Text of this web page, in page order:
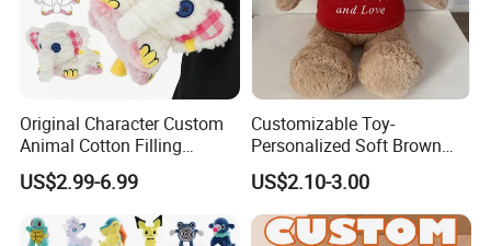
Original Character Custom
Animal Cotton Filling
Plushies Cartoon Elephant
Soft Stuffed Keychain Toy
Children's Gifts Stuffed
Animal Toy
US$2.99-6.99
Customizable Toy-
Personalized Soft Brown
Plush Toy- Animal Custom
Teddy Bear -Kids Baby Toy-
Gift Toy
US$2.10-3.00